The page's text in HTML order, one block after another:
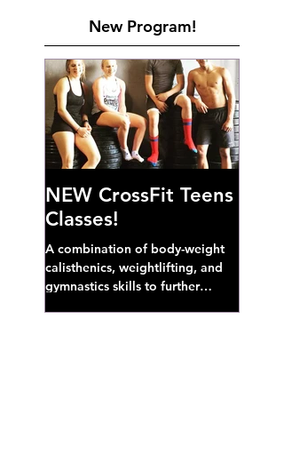
New Program!
NEW CrossFit Teens
Classes!
A combination of body-weight
calisthenics, weightlifting, and
gymnastics skills to further